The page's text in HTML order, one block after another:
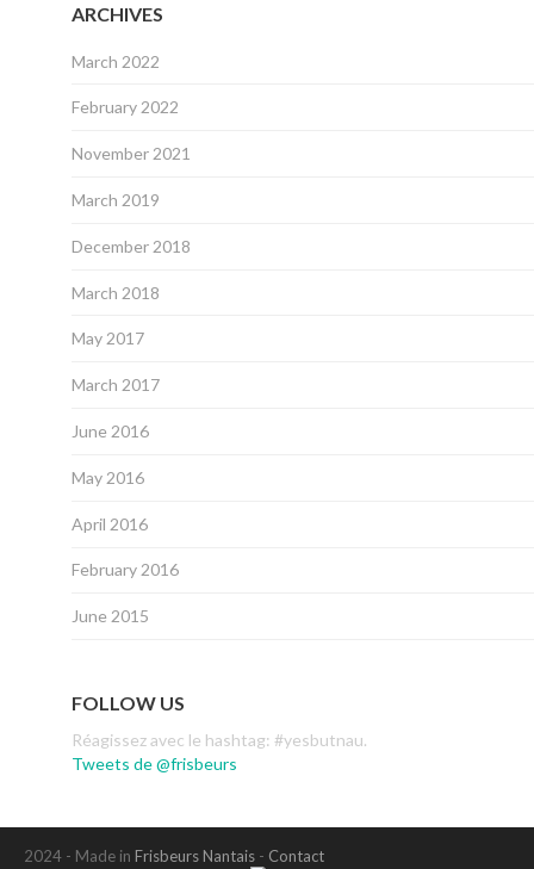
ARCHIVES
March 2022
February 2022
November 2021
March 2019
December 2018
March 2018
May 2017
March 2017
June 2016
May 2016
April 2016
February 2016
June 2015
FOLLOW US
Réagissez avec le hashtag: #yesbutnau.
Tweets de @frisbeurs
2024 - Made in Frisbeurs Nantais - Contact